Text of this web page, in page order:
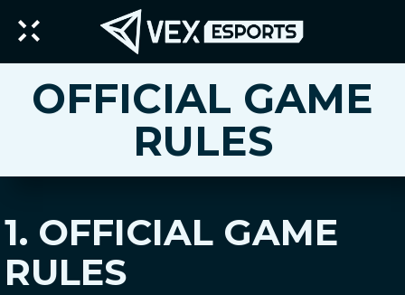
OFFICIAL GAME
RULES
1. OFFICIAL GAME
RULES